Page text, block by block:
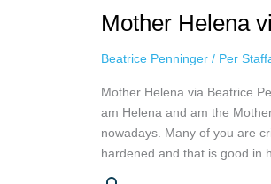
Mother Helena
Beatrice Penninger / Per
Mother Helena via Beatrice
am Helena and am the
nowadays. Many of you are
hardened and that is good in
via
Penninger,
28th,
2021